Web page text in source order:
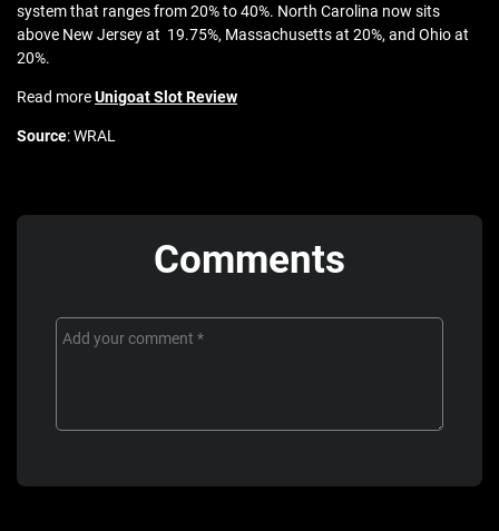
system that ranges from 20% to 40%. North Carolina now sits
above New Jersey at 19.75%, Massachusetts at 20%, and Ohio at
20%.
Read moreUnigoat Slot Review
Source: WRAL
Comments